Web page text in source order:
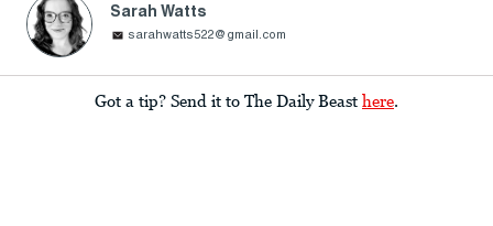
Sarah Watts
sarahwatts522@gmail.com
Got a tip? Send it to The Daily Beast here.